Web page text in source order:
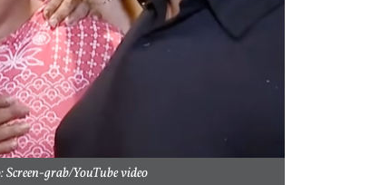
grab/YouTube video